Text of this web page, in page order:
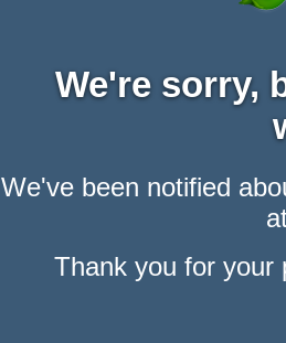
We're sorry,
We've been notified
Thank you for your